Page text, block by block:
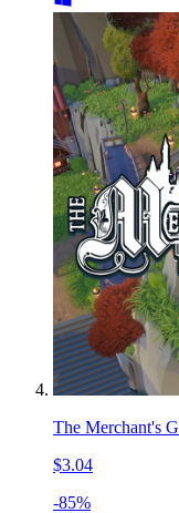
The Merchant's
$3.04
-85%